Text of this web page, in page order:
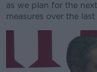
as we plan for the
measures over the